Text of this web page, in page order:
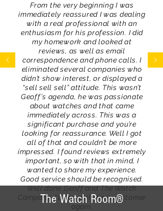
From the very beginning I was
immediately reassured I was dealing
with a real professional with an
enthusiasm for his profession. I did
my homework and looked at
reviews, as well as email
correspondence and phone calls. I
eliminated several companies who
didn’t show interest, or displayed a
“sell sell sell” attitude. This wasn’t
Geoff’s agenda, he was passionate
about watches and that came
immediately across. This was a
significant purchase and you’re
looking for reassurance. Well I got
all of that and couldn’t be more
impressed. I found reviews extremely
important, so with that in mind, I
wanted to share my experience.
Good service should be recognised.
Well done Geoff and The Watch
Company. I’ll certainly be a customer
again.
The Watch Room®